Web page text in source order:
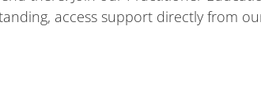
access support directly from